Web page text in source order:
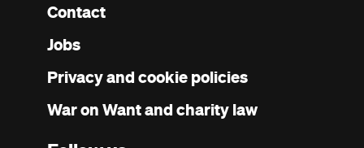
Footer
menu
Contact
Jobs
Privacy and cookie policies
War on Want and charity law